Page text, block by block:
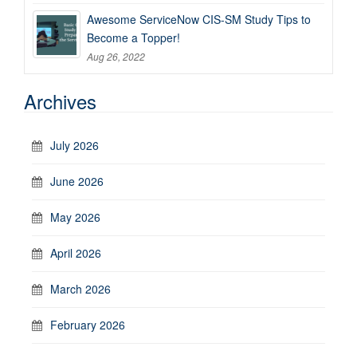
Awesome ServiceNow CIS-SM Study Tips to
Become a Topper!
Aug 26, 2022
Archives
July 2026
June 2026
May 2026
April 2026
March 2026
February 2026